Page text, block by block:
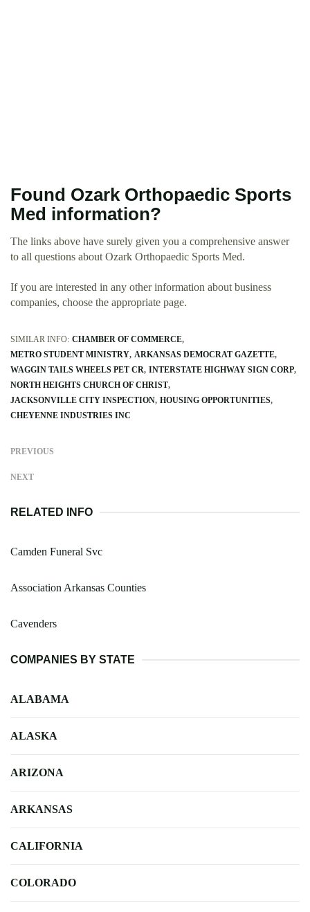
Found Ozark Orthopaedic Sports
Med information?
The links above have surely given you a comprehensive answer
to all questions about Ozark Orthopaedic Sports Med.
If you are interested in any other information about business
companies, choose the appropriate page.
SIMILAR INFO: CHAMBER OF COMMERCE
METRO STUDENT MINISTRY ARKANSAS DEMOCRAT GAZETTE
WAGGIN TAILS WHEELS PET CR INTERSTATE HIGHWAY SIGN CORP
NORTH HEIGHTS CHURCH OF CHRIST
JACKSONVILLE CITY INSPECTION HOUSING OPPORTUNITIES
CHEYENNE INDUSTRIES INC
PREVIOUS
NEXT
RELATED INFO
Camden Funeral Svc
Association Arkansas Counties
Cavenders
COMPANIES BY STATE
ALABAMA
ALASKA
ARIZONA
ARKANSAS
CALIFORNIA
COLORADO